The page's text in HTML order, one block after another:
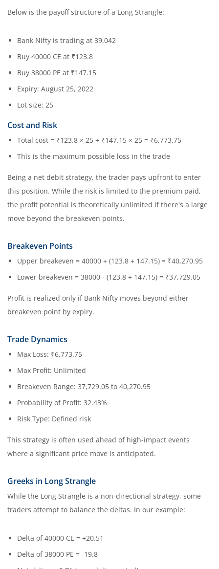
Below is the payoff structure of a Long Strangle:
Bank Nifty is trading at 39,042
Buy 40000 CE at ₹123.8
Buy 38000 PE at ₹147.15
Expiry: August 25, 2022
Lot size: 25
Cost and Risk
Total cost = ₹123.8 × 25 + ₹147.15 × 25 = ₹6,773.75
This is the maximum possible loss in the trade
Being a net debit strategy, the trader pays upfront to enter
this position. While the risk is limited to the premium paid,
the profit potential is theoretically unlimited if there's a large
move beyond the breakeven points.
Breakeven Points
Upper breakeven = 40000 + (123.8 + 147.15) = ₹40,270.95
Lower breakeven = 38000 - (123.8 + 147.15) = ₹37,729.05
Profit is realized only if Bank Nifty moves beyond either
breakeven point by expiry.
Trade Dynamics
Max Loss: ₹6,773.75
Max Profit: Unlimited
Breakeven Range: 37,729.05 to 40,270.95
Probability of Profit: 32.43%
Risk Type: Defined risk
This strategy is often used ahead of high-impact events
where a significant price move is anticipated.
Greeks in Long Strangle
While the Long Strangle is a non-directional strategy, some
traders attempt to balance the deltas. In our example:
Delta of 40000 CE = +20.51
Delta of 38000 PE = -19.8